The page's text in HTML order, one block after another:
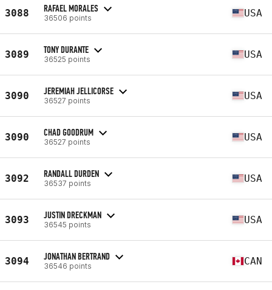
3088 RAFAEL MORALES
36506 points USA
3089 TONY DURANTE
36525 points USA
3090 JEREMIAH JELLICORSE
36527 points USA
3090 CHAD GOODRUM
36527 points USA
3092 RANDALL DURDEN
36537 points USA
3093 JUSTIN DRECKMAN
36545 points USA
3094 JONATHAN BERTRAND
36546 points CAN